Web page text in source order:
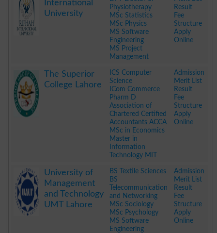
International
University
Physiotherapy
MSc Statistics
MSc Physics
MS Software
Engineering
MS Project
Management
Result
Fee
Structure
Apply
Online
The Superior
College Lahore
ICS Computer
Science
ICom Commerce
Pharm D
Association of
Chartered Certified
Accountants ACCA
MSc in Economics
Master in
Information
Technology MIT
Admission
Merit List
Result
Fee
Structure
Apply
Online
University of
Management
and Technology
UMT Lahore
BS Textile Sciences
BS
Telecommunication
and Networking
MSc Sociology
MSc Psychology
MS Software
Engineering
Admission
Merit List
Result
Fee
Structure
Apply
Online